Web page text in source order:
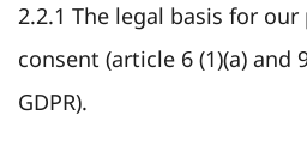
2.2.1 The legal basis for
consent (article 6 (1)(a) and
GDPR).